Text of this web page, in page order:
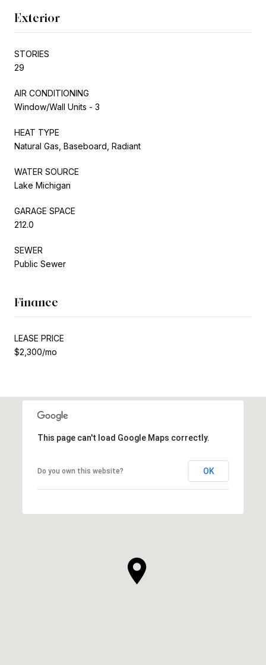
Exterior
STORIES
29
AIR CONDITIONING
Window/Wall Units - 3
HEAT TYPE
Natural Gas, Baseboard, Radiant
WATER SOURCE
Lake Michigan
GARAGE SPACE
212.0
SEWER
Public Sewer
Finance
LEASE PRICE
$2,300/mo
This page can't load Google Maps correctly.
Do you own this website? OK